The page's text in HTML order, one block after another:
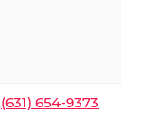
(631) 654-9373